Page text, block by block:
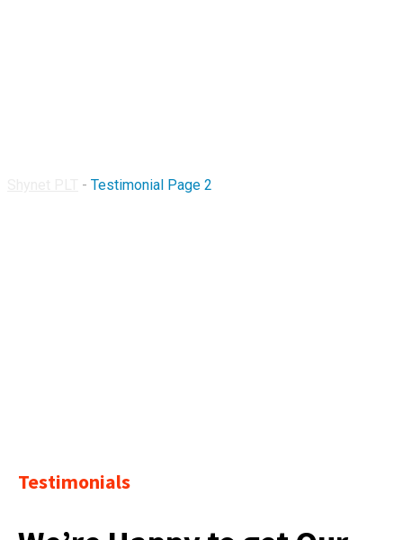
- Testimonial Page 2
Testimonials